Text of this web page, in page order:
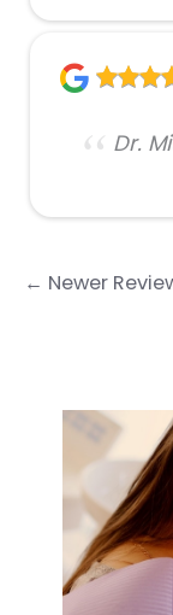
Dr.
← Newer